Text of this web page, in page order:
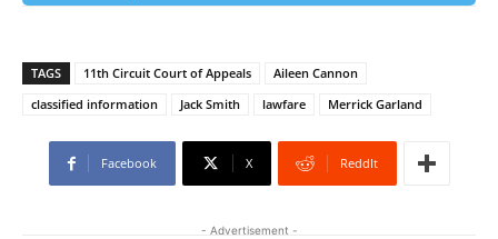
TAGS 11th Circuit Court of Appeals
Aileen Cannon
classified information
Jack Smith lawfare Merrick Garland
Facebook X ReddIt
- Advertisement -